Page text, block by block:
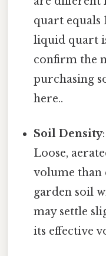
quart equals
liquid quart
confirm the
purchasing
here..
Soil Density:
Loose,
volume than
garden soil
may settle
its effective